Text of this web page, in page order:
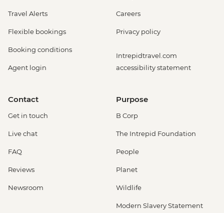
Travel Alerts
Flexible bookings
Booking conditions
Agent login
Careers
Privacy policy
Intrepidtravel.com
accessibility statement
Contact
Get in touch
Live chat
FAQ
Reviews
Newsroom
Purpose
B Corp
The Intrepid Foundation
People
Planet
Wildlife
Modern Slavery Statement